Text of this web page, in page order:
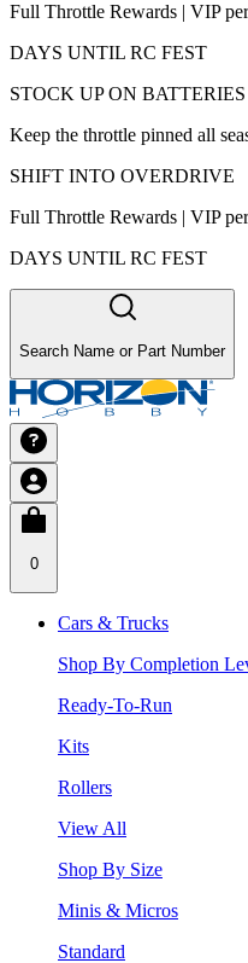
Full Throttle Rewards | VIP
DAYS UNTIL RC FEST
STOCK UP ON
Keep the throttle pinned all
SHIFT INTO OVERDRIVE
Full Throttle Rewards | VIP
DAYS UNTIL RC FEST
Search Name or Part Number
0
Cars & Trucks
Shop By Completion
Ready-To-Run
Kits
Rollers
View All
Shop By Size
Minis & Micros
Standard